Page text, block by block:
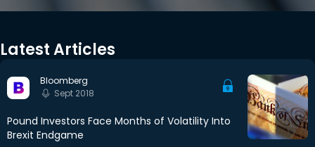
Latest Articles
Bloomberg
Sept 2018
Pound Investors Face Months of Volatility Into
Brexit Endgame